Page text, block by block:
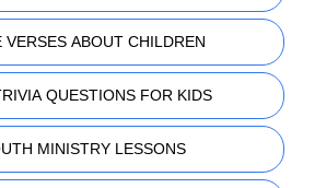
VERSES ABOUT CHILDREN
QUESTIONS FOR KIDS
MINISTRY LESSONS